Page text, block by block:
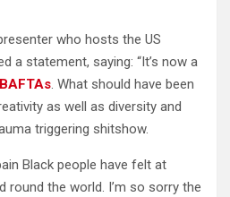
who hosts the US
a statement, saying: “It’s now a
BAFTAs. What should have been
as well as diversity and
triggering shitshow.
Black people have felt at
round the world. I’m so sorry the